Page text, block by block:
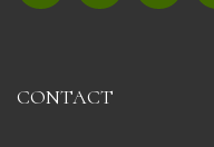
CONTACT